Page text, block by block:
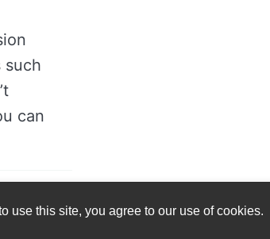
such
can
use this site, you agree to our use of cookies.